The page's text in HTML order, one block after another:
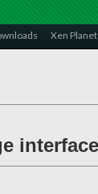
Xen Planet